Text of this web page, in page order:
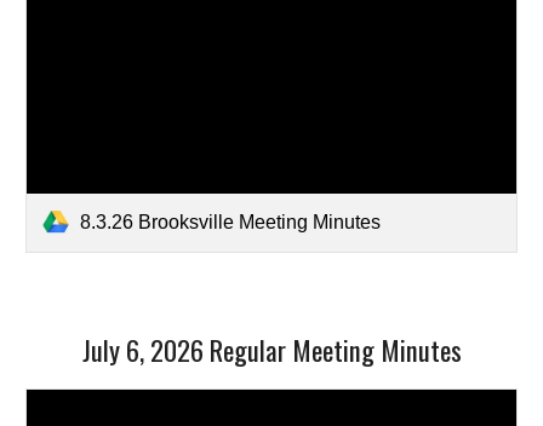
8.3.26 Brooksville Meeting Minutes
July 6, 2026 Regular Meeting Minutes